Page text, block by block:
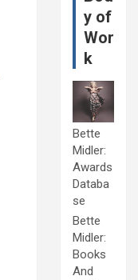
y of
Wor
k
Bette
Midler:
Awards
Databa
se
Bette
Midler:
Books
And